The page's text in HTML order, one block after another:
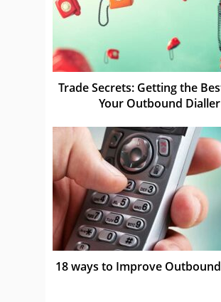
Trade Secrets: Getting the
Your Outbound Dialler
18 ways to Improve